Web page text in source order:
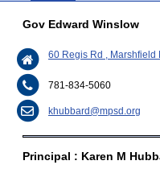
Gov Edward Winslow
60 Regis Rd , Marshfield
781-834-5060
khubbard@mpsd.org
Principal : Karen M